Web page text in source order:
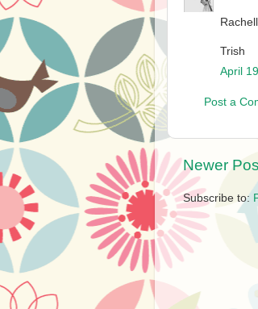
Trish
April
Post a
Newer
Subscribe to: